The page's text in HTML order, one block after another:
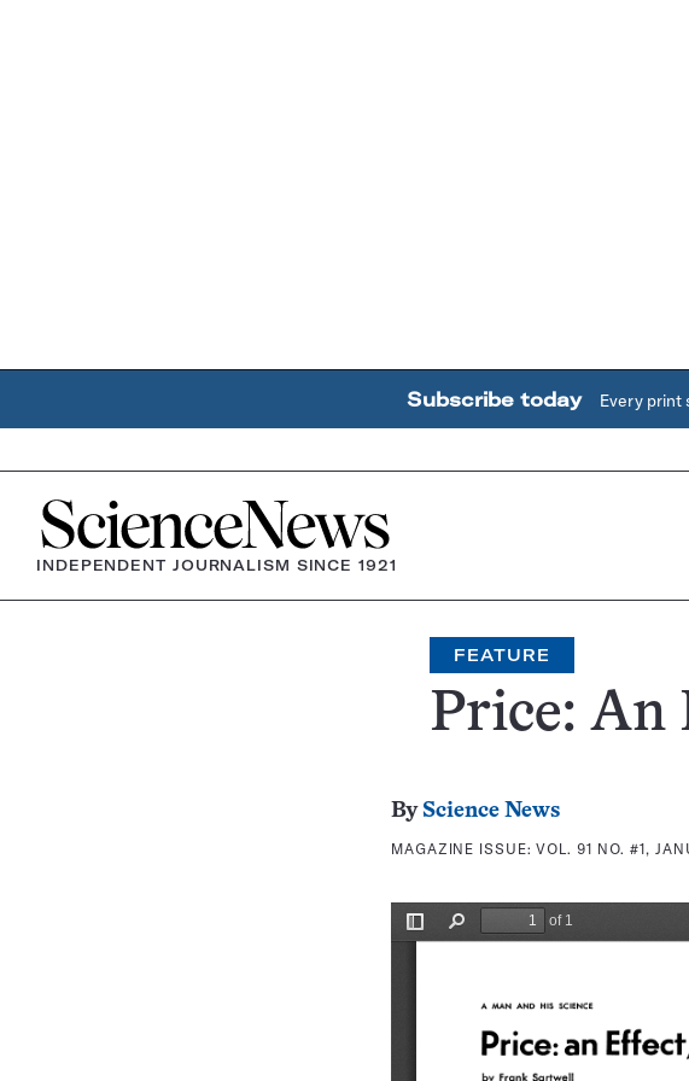
Subscribe today Every print
Home
INDEPENDENT JOURNALISM SINCE 1921
FEATURE
Price: An
By Science News
MAGAZINE ISSUE:VOL. 91 NO. #1,